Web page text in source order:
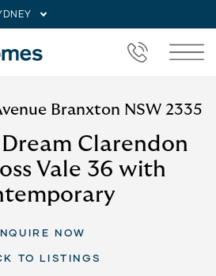
Branxton NSW 2335
Clarendon
Vale 36 with
NOW
TO LISTINGS